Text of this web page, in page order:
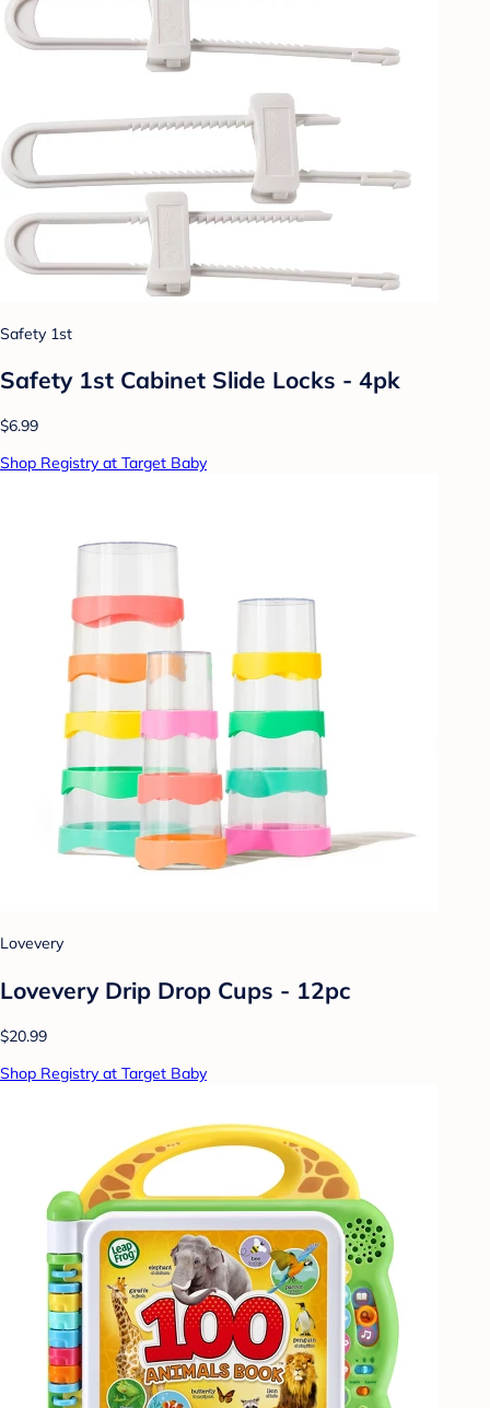
Safety 1st
Safety 1st Cabinet Slide Locks - 4pk
$6.99
Shop Registry at Target Baby
Lovevery
Lovevery Drip Drop Cups - 12pc
$20.99
Shop Registry at Target Baby